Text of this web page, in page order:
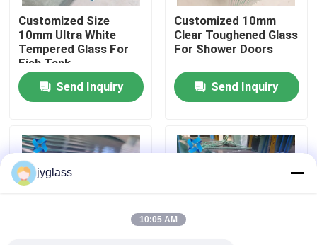
Quality Control
Contact Us
News
Blog
Request A Quote
Customized Size
10mm Ultra White
Tempered Glass For
Fish Tank
Send Inquiry
Customized 10mm
Clear Toughened Glass
For Shower Doors
Send Inquiry
jyglass
10:05 AM